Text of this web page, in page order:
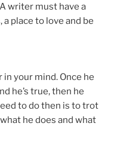
writer must have a
place to love and be
your mind. Once he
he’s true, then he
to do then is to trot
he does and what